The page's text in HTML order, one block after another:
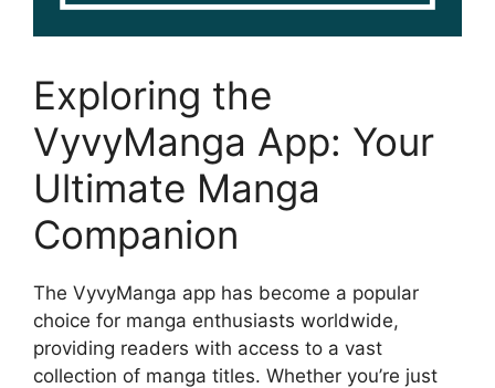
Exploring the
VyvyManga App: Your
Ultimate Manga
Companion
The VyvyManga app has become a popular
choice for manga enthusiasts worldwide,
providing readers with access to a vast
collection of manga titles. Whether you’re just